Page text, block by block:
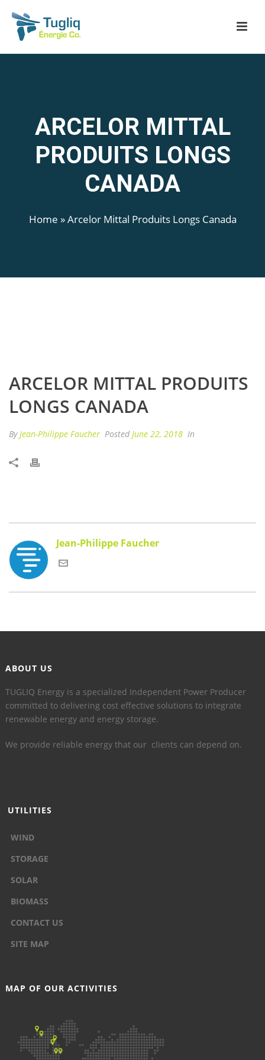
ARCELOR MITTAL
PRODUITS LONGS
CANADA
Home »Arcelor Mittal Produits Longs Canada
ARCELOR MITTAL PRODUITS
LONGS CANADA
ByJean-Philippe Faucher Posted June 22, 2018 In
Jean-Philippe Faucher
ABOUT US
TUGLIQ Energy is a specialized Independent Power Producer
committed to delivering cost effective solutions to integrate
renewable energy and energy storage.
We provide reliable energy that our clients can depend on.
UTILITIES
WIND
STORAGE
SOLAR
BIOMASS
CONTACT US
SITE MAP
MAP OF OUR ACTIVITIES